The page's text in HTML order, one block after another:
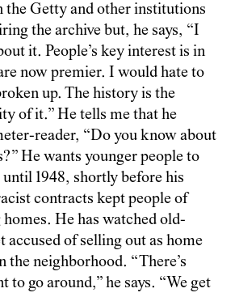
the Getty and other institutions
the archive but, he says, “I
it. People’s key interest is in
now premier. I would hate to
up. The history is the
of it.” He tells me that he
reader, “Do you know about
He wants younger people to
1948, shortly before his
contracts kept people of
He has watched old-
accused of selling out as home
the neighborhood. “There’s
to go around,” he says. “We get